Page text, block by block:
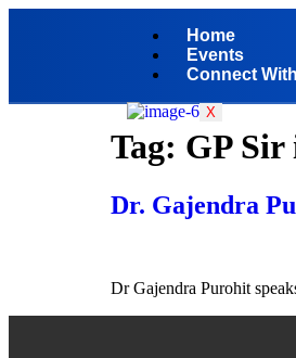
Home
Events
Connect
X
Tag: GP
Dr. Gajendra
Dr Gajendra Purohit